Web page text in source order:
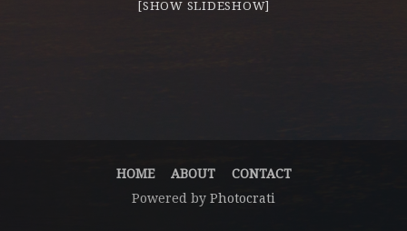
[SHOW SLIDESHOW]
HOME ABOUT
CONTACT
Powered by Photocrati